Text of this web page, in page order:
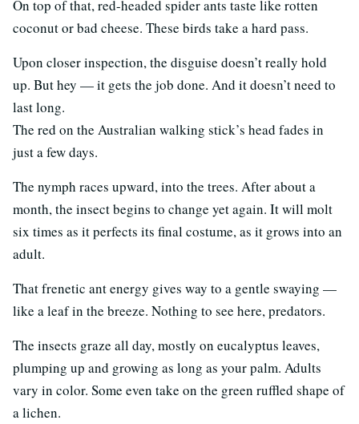
On top of that, red-headed spider ants taste like rotten
coconut or bad cheese. These birds take a hard pass.
Upon closer inspection, the disguise doesn’t really hold
up. But hey — it gets the job done. And it doesn’t need to
last long.
The red on the Australian walking stick’s head fades in
just a few days.
The nymph races upward, into the trees. After about a
month, the insect begins to change yet again. It will molt
six times as it perfects its final costume, as it grows into an
adult.
That frenetic ant energy gives way to a gentle swaying —
like a leaf in the breeze. Nothing to see here, predators.
The insects graze all day, mostly on eucalyptus leaves,
plumping up and growing as long as your palm. Adults
vary in color. Some even take on the green ruffled shape of
a lichen.